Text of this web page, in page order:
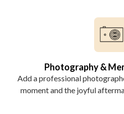
Photography &
Add a professional
moment and the joyful